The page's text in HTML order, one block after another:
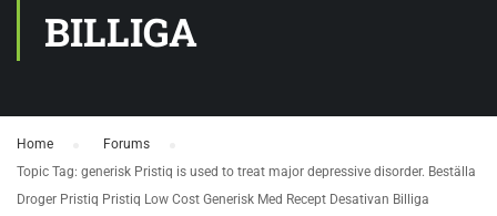
BILLIGA
Home Forums
Topic Tag: generisk Pristiq is used to treat major depressive disorder. Beställa
Droger Pristiq Pristiq Low Cost Generisk Med Recept Desativan Billiga